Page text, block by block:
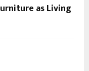
as Living